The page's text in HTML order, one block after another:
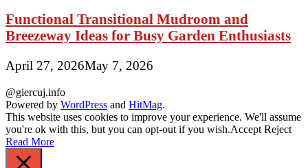
Functional Transitional Mudroom and
Breezeway Ideas for Busy Garden Enthusiasts
April 27, 2026May 7, 2026
@giercuj.info
Powered by WordPress and HitMag.
This website uses cookies to improve your experience. We'll assume
you're ok with this, but you can opt-out if you wish.Accept Reject
Read More